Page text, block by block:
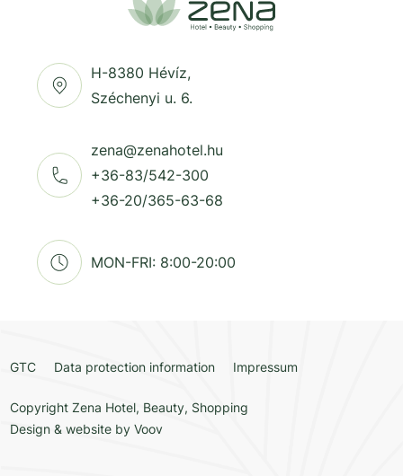
H-8380 Hévíz,
Széchenyi u. 6.
zena@zenahotel.hu
+36-83/542-300
+36-20/365-63-68
MON-FRI: 8:00-20:00
GTC Data protection information Impressum
Copyright Zena Hotel, Beauty, Shopping
Design & website by Voov